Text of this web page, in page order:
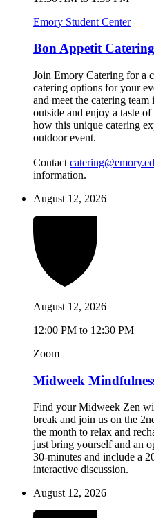
Emory Student Center
Bon Appetit
Join Emory Catering for a
catering options for your
and meet the catering
outside and enjoy a taste
how this unique catering
outdoor event.
Contact
information.
August 12, 2026
August 12, 2026
12:00 PM to 12:30 PM
Zoom
Midweek
Find your Midweek Zen
break and join us on the
the month to relax and
just bring yourself and an
30-minutes and include a
interactive discussion.
August 12, 2026